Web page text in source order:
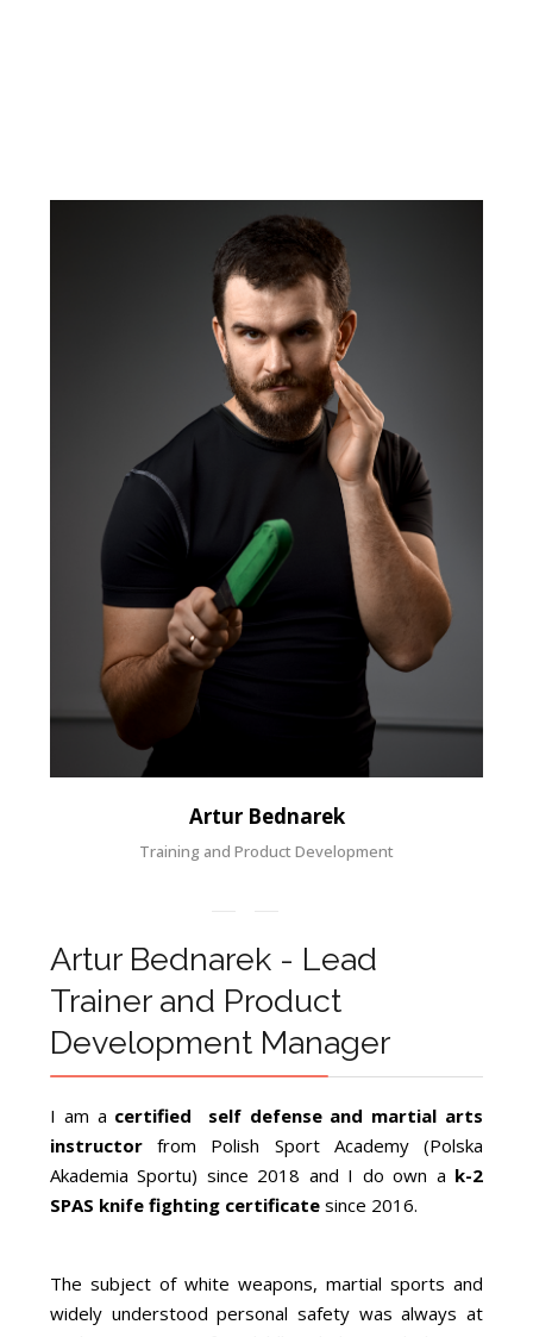
Artur Bednarek
Training and Product Development
Artur Bednarek - Lead
Trainer and Product
Development Manager
I am a certified self defense and martial arts
instructor from Polish Sport Academy (Polska
Akademia Sportu) since 2018 and I do own a k-2
SPAS knife fighting certificate since 2016.
The subject of white weapons, martial sports and
widely understood personal safety was always at